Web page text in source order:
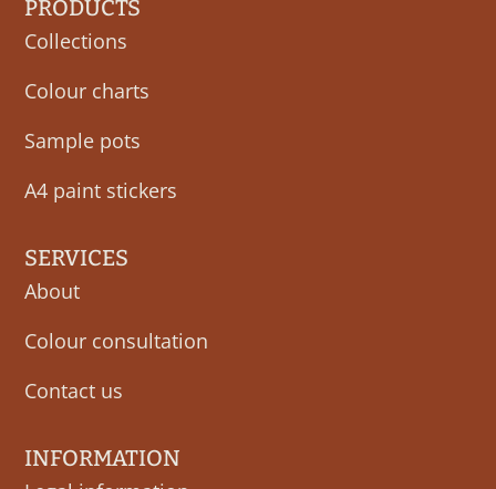
PRODUCTS
Collections
Colour charts
Sample pots
A4 paint stickers
SERVICES
About
Colour consultation
Contact us
INFORMATION